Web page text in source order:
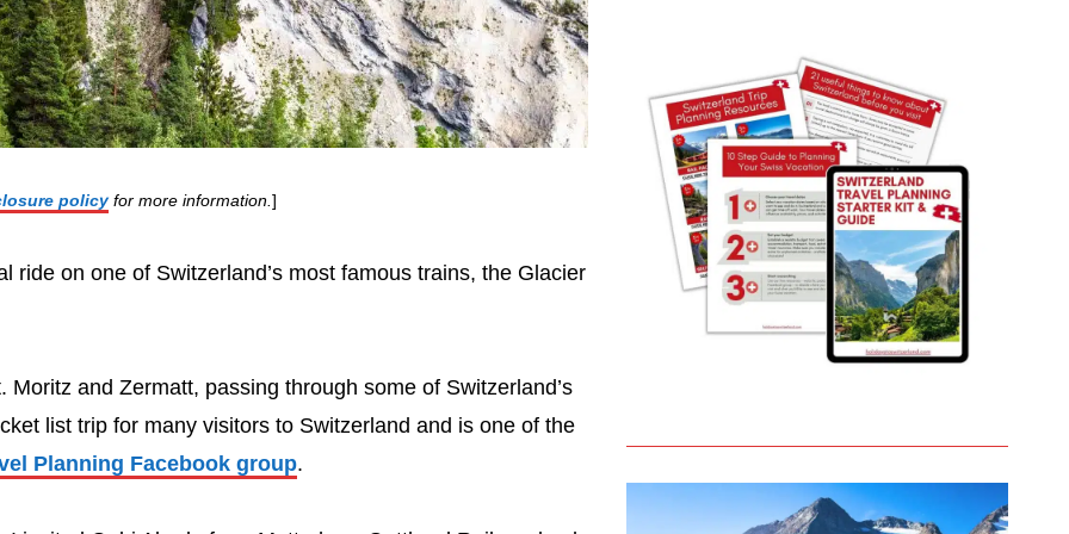
policyfor more information.]
ride on one of Switzerland’s most famous trains, the Glacier
and Zermatt, passing through some of Switzerland’s
list trip for many visitors to Switzerland and is one of the
Planning Facebook group.